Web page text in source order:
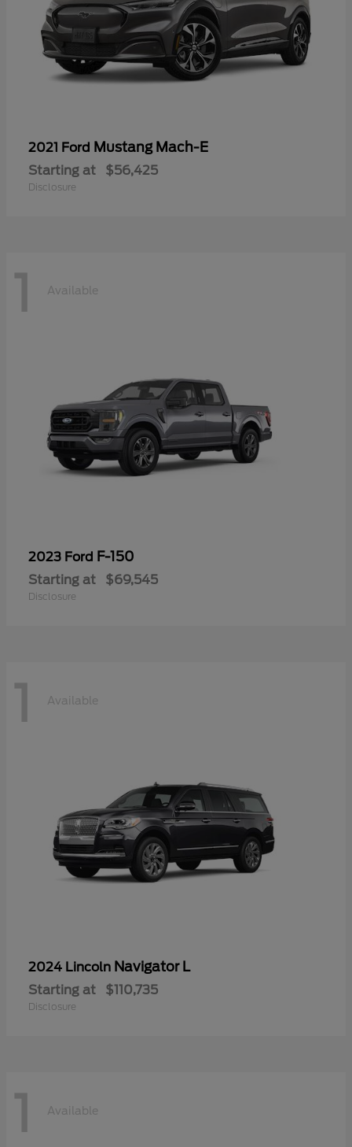
2021 Ford Mustang Mach-E
Starting at $56,425
Disclosure
1 Available
2023 Ford F-150
Starting at $69,545
Disclosure
1 Available
2024 Lincoln Navigator L
Starting at $110,735
Disclosure
1 Available